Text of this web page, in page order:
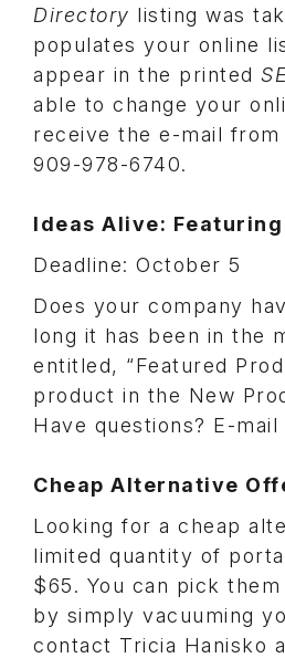
Directory listing was
populates your online
appear in the printed
able to change your
receive the e-mail
909-978-6740.
Ideas Alive:
Deadline: October 5
Does your company
long it has been in the
entitled, “Featured
product in the New
Have questions? E-mail
Cheap Alternative
Looking for a cheap
limited quantity of
$65. You can pick
by simply vacuuming
contact Tricia Hanisko